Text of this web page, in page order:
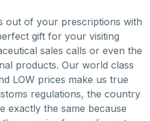
out of your prescriptions with
gift for your visiting
sales calls or even the
products. Our world class
LOW prices make us true
regulations, the country
exactly the same because